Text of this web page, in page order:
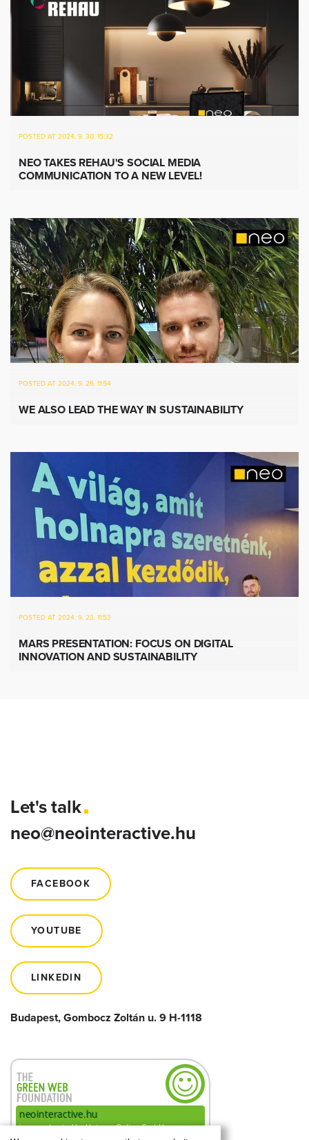
POSTED AT 2024. 9. 30. 15:32
NEO TAKES REHAU'S SOCIAL MEDIA
COMMUNICATION TO A NEW LEVEL!
POSTED AT 2024. 9. 26. 11:54
WE ALSO LEAD THE WAY IN SUSTAINABILITY
POSTED AT 2024. 9. 23. 11:53
MARS PRESENTATION: FOCUS ON DIGITAL
INNOVATION AND SUSTAINABILITY
Let's talk
neo@neointeractive.hu
FACEBOOK
YOUTUBE
LINKEDIN
Budapest, Gombocz Zoltán u. 9 H-1118